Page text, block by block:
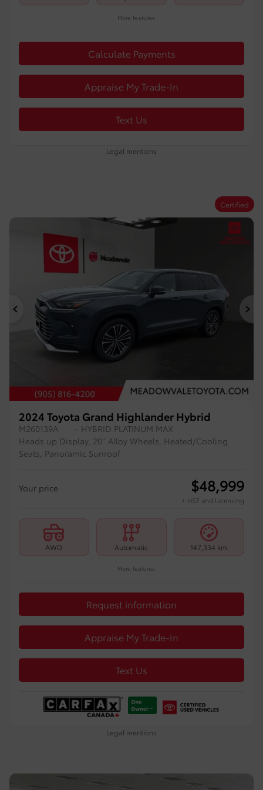
More features
Calculate Payments
Appraise My Trade-In
Text Us
Legal mentions
Certified
Previous
2024 Toyota Grand Highlander Hybrid
M260139A
– HYBRID PLATINUM MAX
Heads up Display, 20″ Alloy Wheels, Heated/Cooling
Seats, Panoramic Sunroof
Your price $48,999
+ HST and Licensing
AWD Automatic 147,334 km
More features
Request information
Appraise My Trade-In
Text Us
Legal mentions